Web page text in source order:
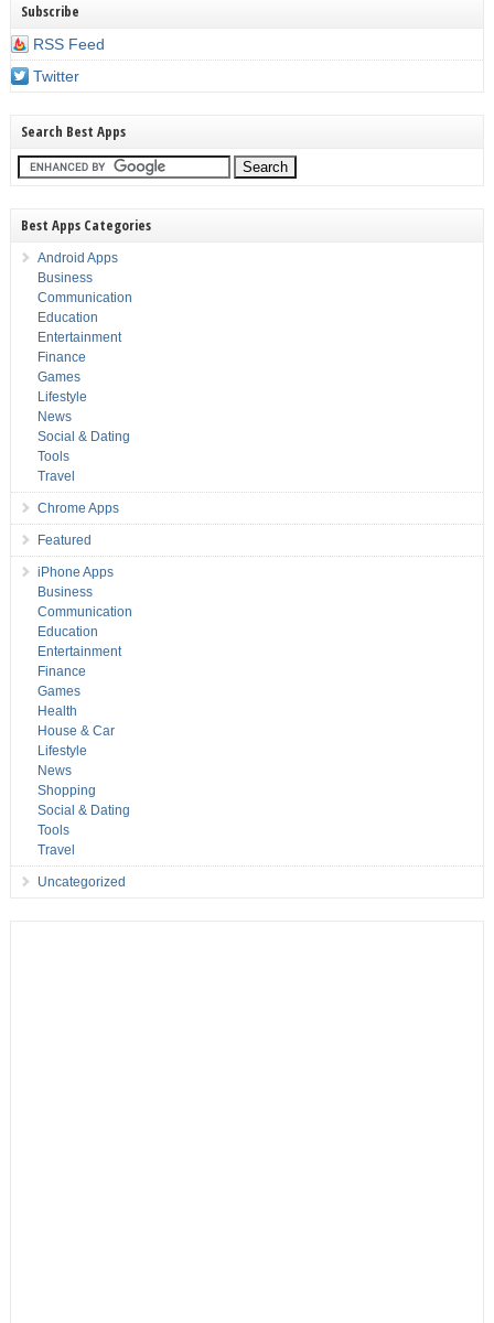
Subscribe
RSS Feed
Twitter
Search Best Apps
Best Apps Categories
Android Apps
Business
Communication
Education
Entertainment
Finance
Games
Lifestyle
News
Social & Dating
Tools
Travel
Chrome Apps
Featured
iPhone Apps
Business
Communication
Education
Entertainment
Finance
Games
Health
House & Car
Lifestyle
News
Shopping
Social & Dating
Tools
Travel
Uncategorized